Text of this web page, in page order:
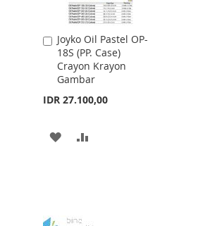
Joyko Oil Pastel OP-
18S (PP. Case)
Crayon Krayon
Gambar
IDR 27.100,00
Add
to
Cart
ADD